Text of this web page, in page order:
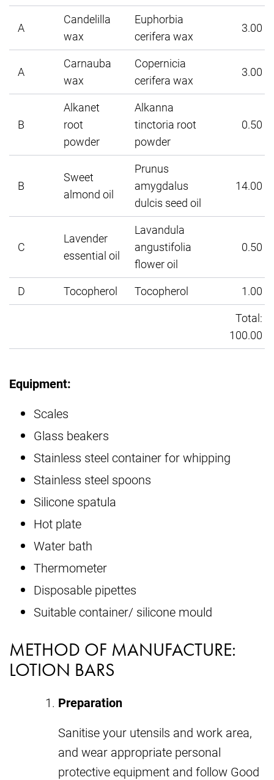
A
Candelilla
wax
Euphorbia
cerifera wax
3.00
A
Carnauba
wax
Copernicia
cerifera wax
3.00
B
Alkanet
root
powder
Alkanna
tinctoria root
powder
0.50
B
Sweet
almond oil
Prunus
amygdalus
dulcis seed oil
14.00
C
Lavender
essential oil
Lavandula
angustifolia
flower oil
0.50
D Tocopherol Tocopherol
1.00
Total:
100.00
Equipment:
Scales
Glass beakers
Stainless steel container for whipping
Stainless steel spoons
Silicone spatula
Hot plate
Water bath
Thermometer
Disposable pipettes
Suitable container/ silicone mould
METHOD OF MANUFACTURE:
LOTION BARS
Preparation
Sanitise your utensils and work area,
and wear appropriate personal
protective equipment and follow Good